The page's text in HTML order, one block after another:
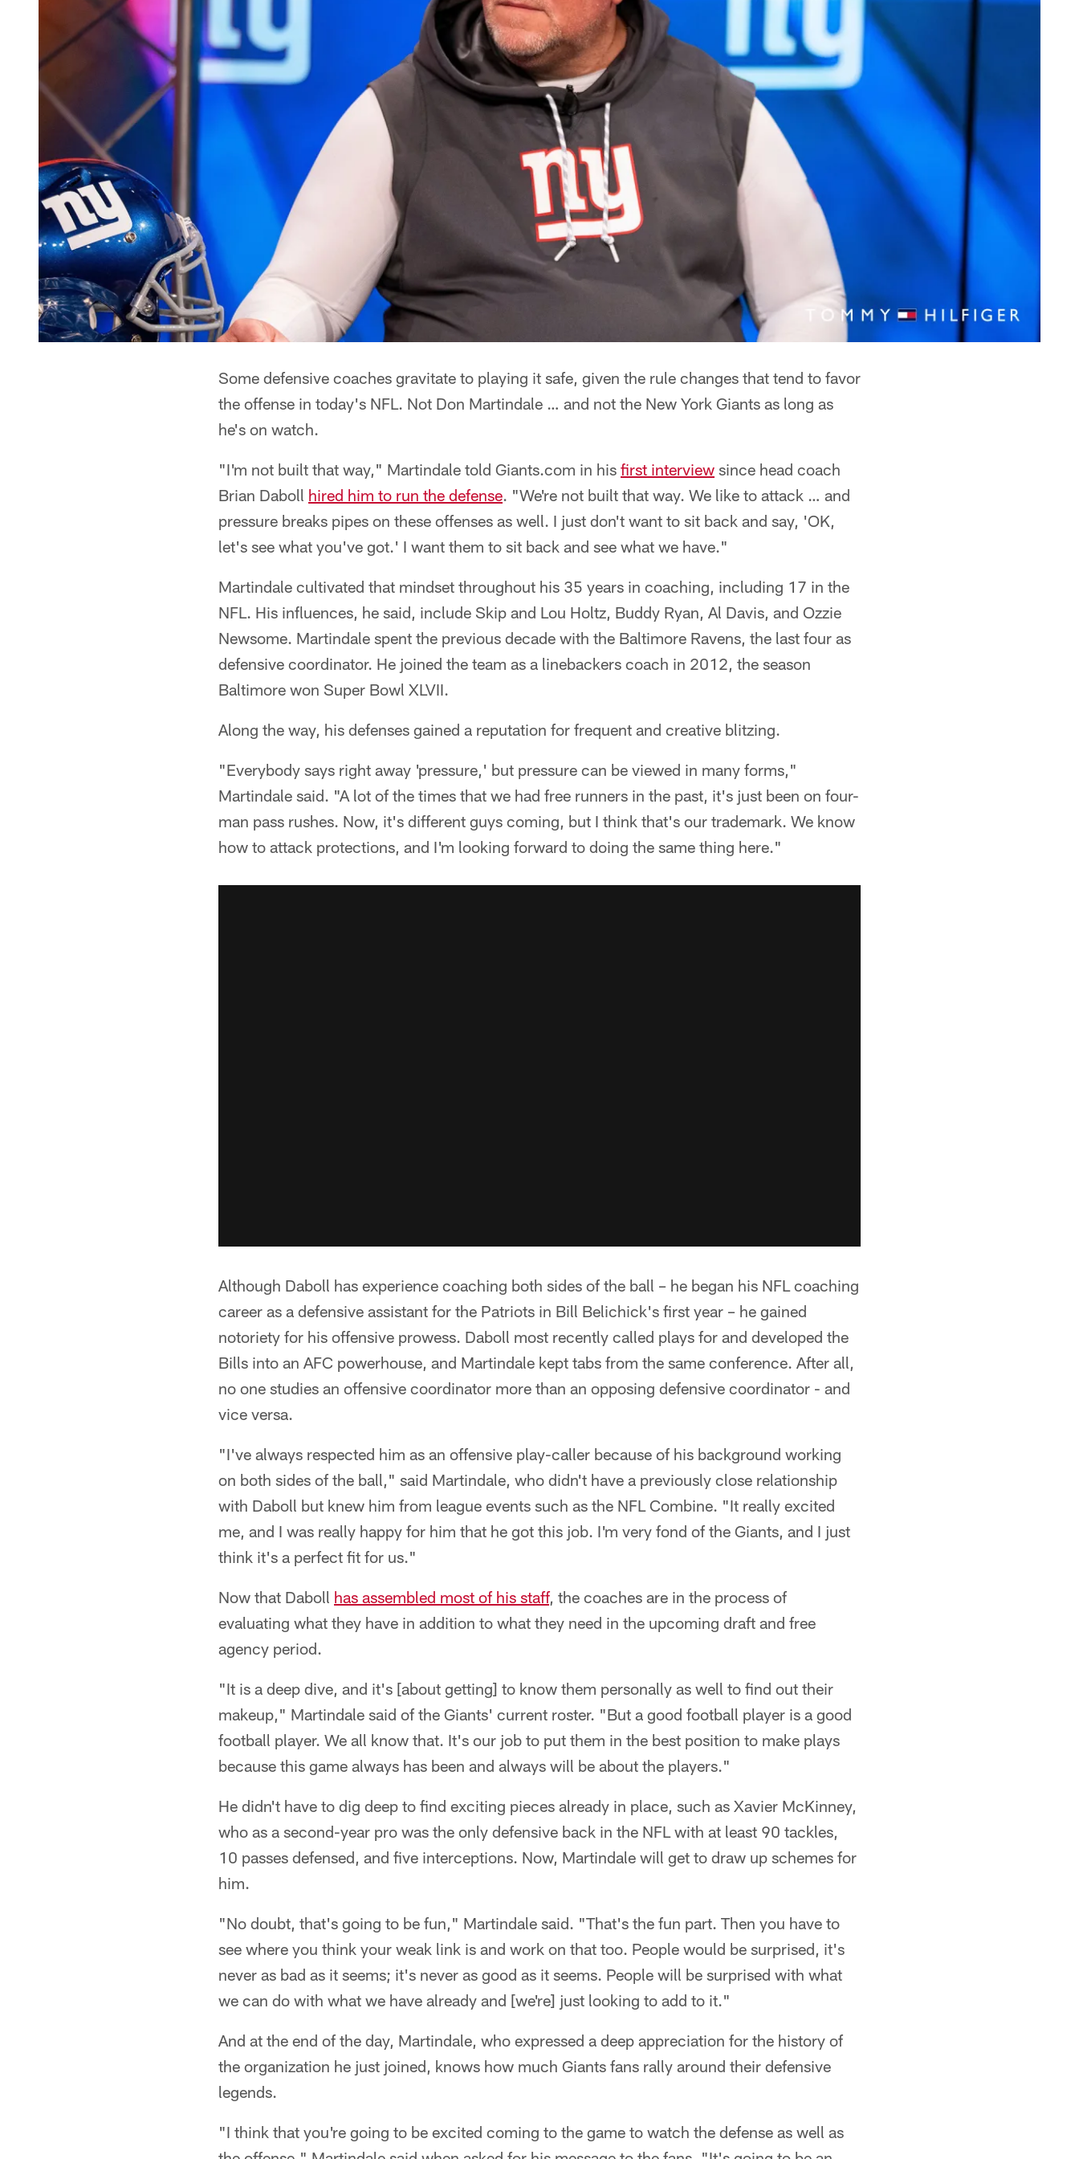
Some defensive coaches gravitate to playing it safe, given the rule changes that tend to favor
the offense in today's NFL. Not Don Martindale … and not the New York Giants as long as
he's on watch.
"I'm not built that way," Martindale told Giants.com in his first interview since head coach
Brian Daboll hired him to run the defense. "We're not built that way. We like to attack … and
pressure breaks pipes on these offenses as well. I just don't want to sit back and say, 'OK,
let's see what you've got.' I want them to sit back and see what we have."
Martindale cultivated that mindset throughout his 35 years in coaching, including 17 in the
NFL. His influences, he said, include Skip and Lou Holtz, Buddy Ryan, Al Davis, and Ozzie
Newsome. Martindale spent the previous decade with the Baltimore Ravens, the last four as
defensive coordinator. He joined the team as a linebackers coach in 2012, the season
Baltimore won Super Bowl XLVII.
Along the way, his defenses gained a reputation for frequent and creative blitzing.
"Everybody says right away 'pressure,' but pressure can be viewed in many forms,"
Martindale said. "A lot of the times that we had free runners in the past, it's just been on four-
man pass rushes. Now, it's different guys coming, but I think that's our trademark. We know
how to attack protections, and I'm looking forward to doing the same thing here."
Although Daboll has experience coaching both sides of the ball – he began his NFL coaching
career as a defensive assistant for the Patriots in Bill Belichick's first year – he gained
notoriety for his offensive prowess. Daboll most recently called plays for and developed the
Bills into an AFC powerhouse, and Martindale kept tabs from the same conference. After all,
no one studies an offensive coordinator more than an opposing defensive coordinator - and
vice versa.
"I've always respected him as an offensive play-caller because of his background working
on both sides of the ball," said Martindale, who didn't have a previously close relationship
with Daboll but knew him from league events such as the NFL Combine. "It really excited
me, and I was really happy for him that he got this job. I'm very fond of the Giants, and I just
think it's a perfect fit for us."
Now that Daboll has assembled most of his staff, the coaches are in the process of
evaluating what they have in addition to what they need in the upcoming draft and free
agency period.
"It is a deep dive, and it's [about getting] to know them personally as well to find out their
makeup," Martindale said of the Giants' current roster. "But a good football player is a good
football player. We all know that. It's our job to put them in the best position to make plays
because this game always has been and always will be about the players."
He didn't have to dig deep to find exciting pieces already in place, such as Xavier McKinney,
who as a second-year pro was the only defensive back in the NFL with at least 90 tackles,
10 passes defensed, and five interceptions. Now, Martindale will get to draw up schemes for
him.
"No doubt, that's going to be fun," Martindale said. "That's the fun part. Then you have to
see where you think your weak link is and work on that too. People would be surprised, it's
never as bad as it seems; it's never as good as it seems. People will be surprised with what
we can do with what we have already and [we're] just looking to add to it."
And at the end of the day, Martindale, who expressed a deep appreciation for the history of
the organization he just joined, knows how much Giants fans rally around their defensive
legends.
"I think that you're going to be excited coming to the game to watch the defense as well as